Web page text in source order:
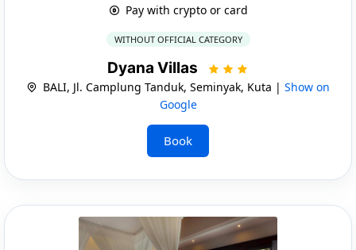
Pay with crypto or card
WITHOUT OFFICIAL CATEGORY
Dyana Villas
BALI, Jl. Camplung Tanduk, Seminyak, Kuta | Show on
Google
Book